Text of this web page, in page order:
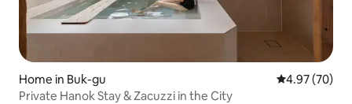
Home in Buk-gu 4.97 out of 5
4.97 (70)
Private Hanok Stay & Zacuzzi in the City